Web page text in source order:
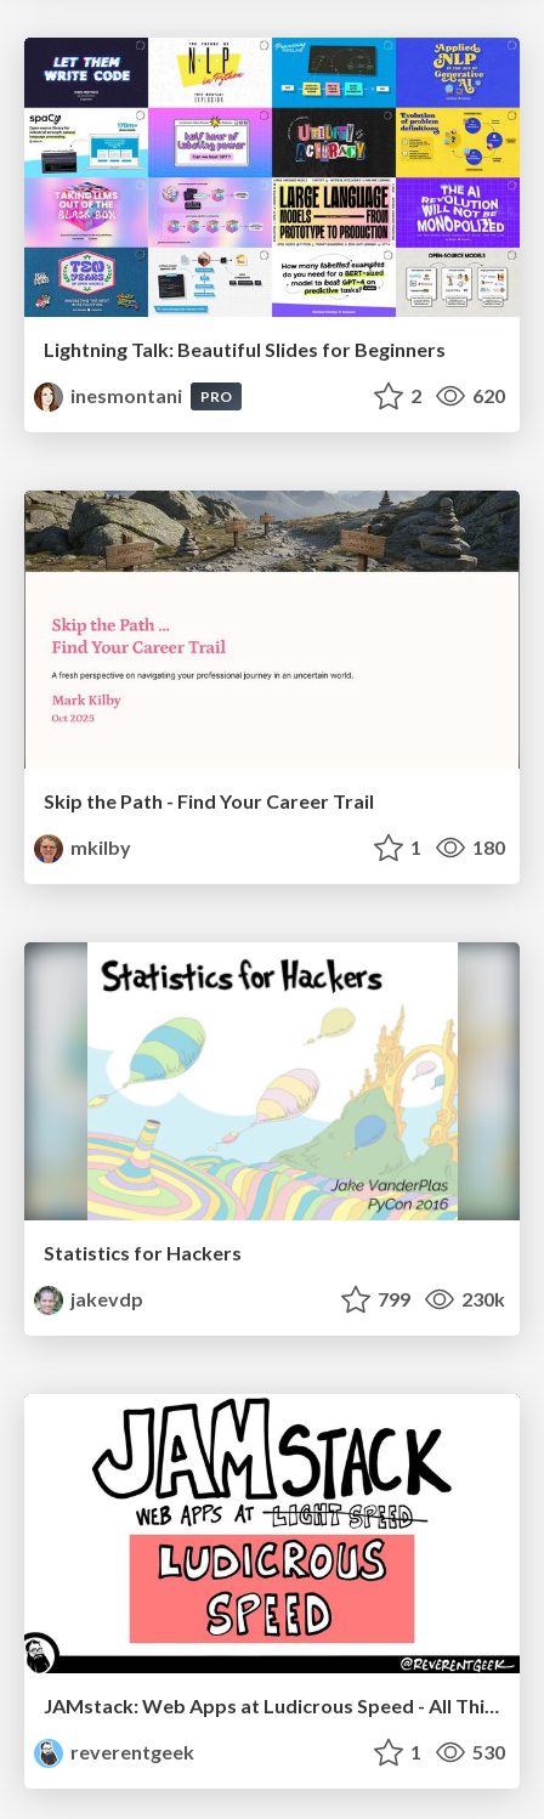
Lightning Talk: Beautiful Slides for Beginners
inesmontani
PRO 2 620
Skip the Path - Find Your Career Trail
mkilby
1 180
Statistics for Hackers
jakevdp
799 230k
JAMstack: Web Apps at Ludicrous Speed - All Things Open 2022
reverentgeek
1 530